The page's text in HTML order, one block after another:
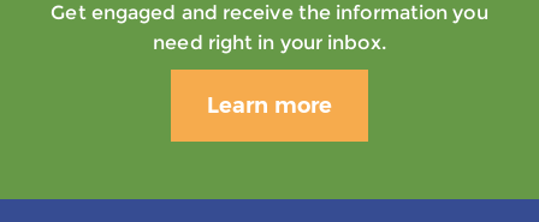
Get engaged and receive the information you
need right in your inbox.
Learn more